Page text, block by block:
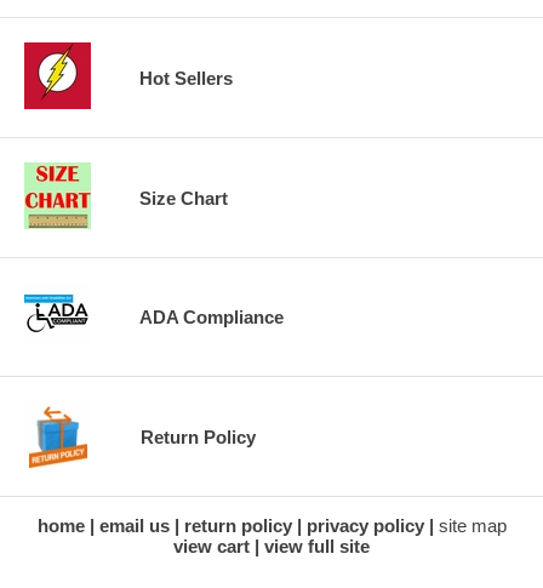
Hot Sellers
Size Chart
ADA Compliance
Return Policy
home email us return policy privacy policy
site map
view cart
view full site